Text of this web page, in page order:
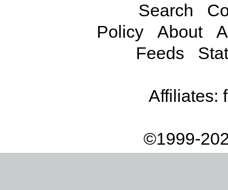
Search
Policy
About
Feeds
Affiliates:
©1999-